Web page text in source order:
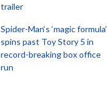
trailer
Spider-Man‘s ‘magic formula’
spins past Toy Story 5 in
record-breaking box office
run